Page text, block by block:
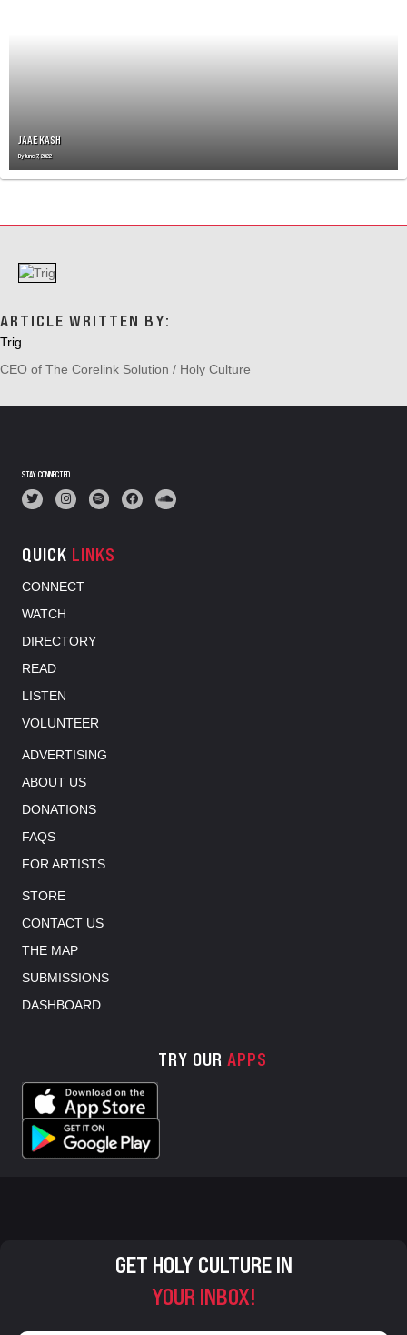
JAAE KASH
ByJune 7, 2022
ARTICLE WRITTEN BY:
Trig
CEO of The Corelink Solution / Holy Culture
STAY CONNECTED
QUICK LINKS
CONNECT
WATCH
DIRECTORY
READ
LISTEN
VOLUNTEER
ADVERTISING
ABOUT US
DONATIONS
FAQS
FOR ARTISTS
STORE
CONTACT US
THE MAP
SUBMISSIONS
DASHBOARD
TRY OUR APPS
GET HOLY CULTURE IN
YOUR INBOX!